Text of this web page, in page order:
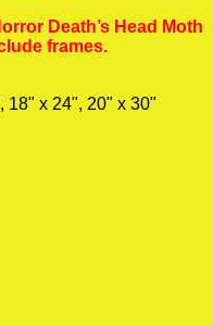
Death’s Head Moth
frames.
18" x 24", 20" x 30"